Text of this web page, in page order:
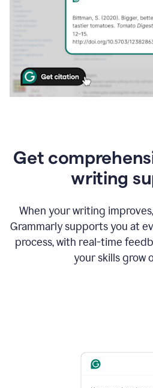
Get
writing
When your writing
Grammarly supports you at
process, with real-time
your skills grow